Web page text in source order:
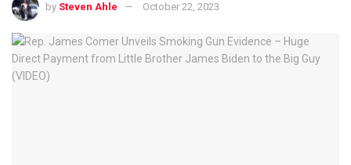
by Steven Ahle October 22, 2023